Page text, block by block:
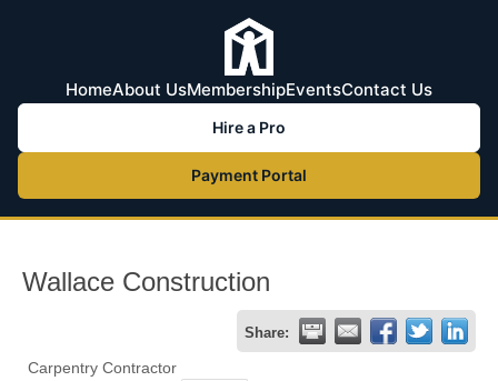
HomeAbout UsMembershipEventsContact Us
Hire a Pro
Payment Portal
Wallace Construction
Share:
Carpentry Contractor